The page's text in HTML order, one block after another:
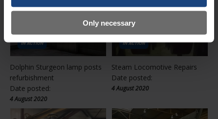
Only necessary
Dolphin Sturgeon lamp posts
refurbishment
Date posted:
4 August 2020
Steam Locomotive Repairs
Date posted:
4 August 2020